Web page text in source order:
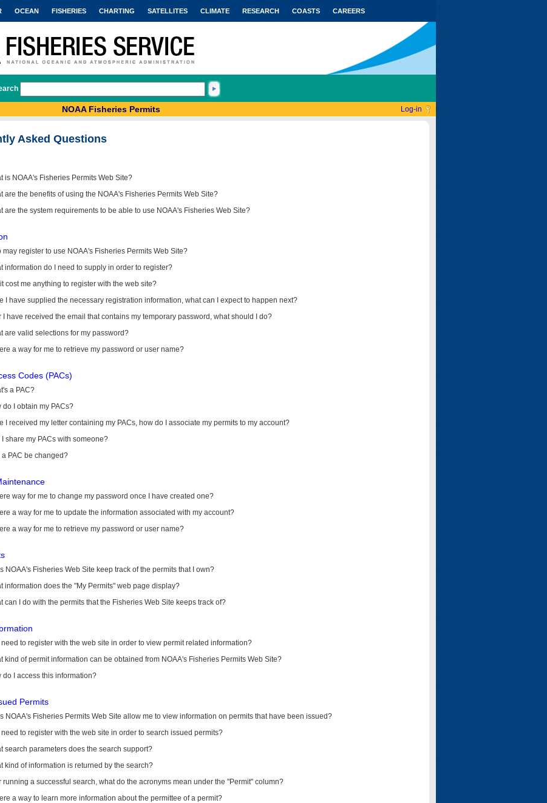
OCEAN FISHERIES CHARTING SATELLITES CLIMATE RESEARCH COASTS CAREERS
NOAA Fisheries Permits Log-in
Asked Questions
is NOAA's Fisheries Permits Web Site?
are the benefits of using the NOAA's Fisheries Permits Web Site?
are the system requirements to be able to use NOAA's Fisheries Web Site?
may register to use NOAA's Fisheries Permits Web Site?
information do I need to supply in order to register?
cost me anything to register with the web site?
I have supplied the necessary registration information, what can I expect to happen next?
I have received the email that contains my temporary password, what should I do?
are valid selections for my password?
a way for me to retrieve my password or user name?
Codes (PACs)
a PAC?
do I obtain my PACs?
I received my letter containing my PACs, how do I associate my permits to my account?
I share my PACs with someone?
a PAC be changed?
way for me to change my password once I have created one?
a way for me to update the information associated with my account?
a way for me to retrieve my password or user name?
NOAA's Fisheries Web Site keep track of the permits that I own?
information does the "My Permits" web page display?
can I do with the permits that the Fisheries Web Site keeps track of?
need to register with the web site in order to view permit related information?
kind of permit information can be obtained from NOAA's Fisheries Permits Web Site?
do I access this information?
Permits
NOAA's Fisheries Permits Web Site allow me to view information on permits that have been issued?
need to register with the web site in order to search issued permits?
search parameters does the search support?
kind of information is returned by the search?
running a successful search, what do the acronyms mean under the "Permit" column?
a way to learn more information about the permittee of a permit?